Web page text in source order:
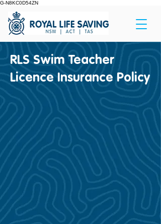
G-N8KC0D54ZN
RLS Swim Teacher
Licence Insurance Policy